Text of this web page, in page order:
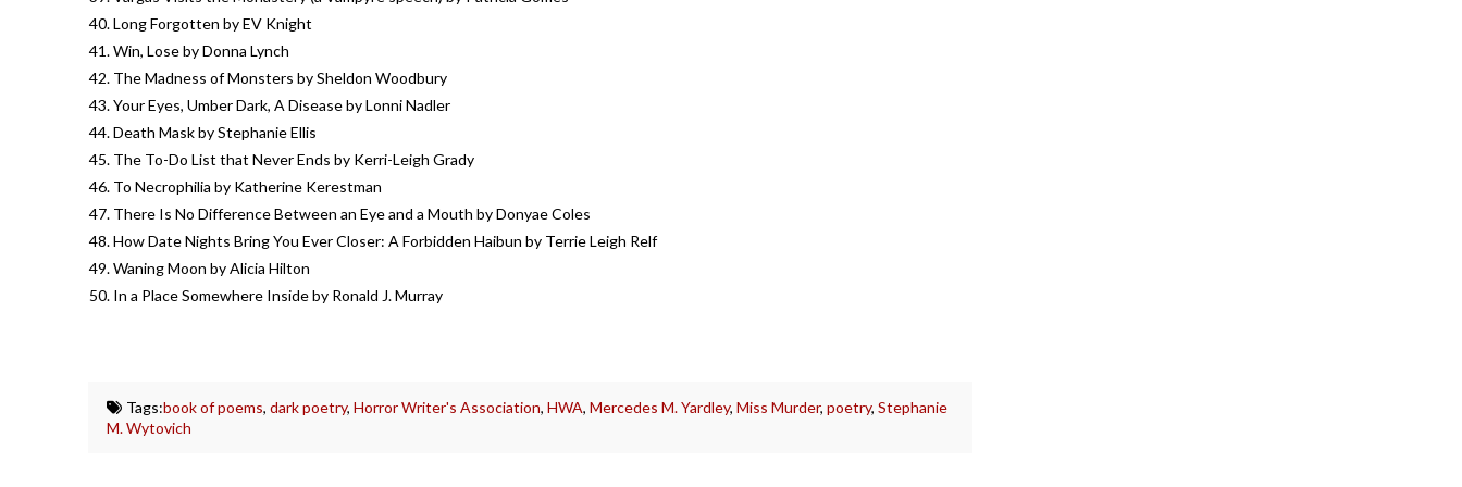
Long Forgotten by EV Knight
Win, Lose by Donna Lynch
The Madness of Monsters by Sheldon Woodbury
Your Eyes, Umber Dark, A Disease by Lonni Nadler
Death Mask by Stephanie Ellis
The To-Do List that Never Ends by Kerri-Leigh Grady
To Necrophilia by Katherine Kerestman
There Is No Difference Between an Eye and a Mouth by Donyae Coles
How Date Nights Bring You Ever Closer: A Forbidden Haibun by Terrie Leigh Relf
Waning Moon by Alicia Hilton
In a Place Somewhere Inside by Ronald J. Murray
Tags:book of poems,dark poetry,Horror Writer's Association,HWA,Mercedes M. Yardley,Miss Murder,poetry,Stephanie
M. Wytovich